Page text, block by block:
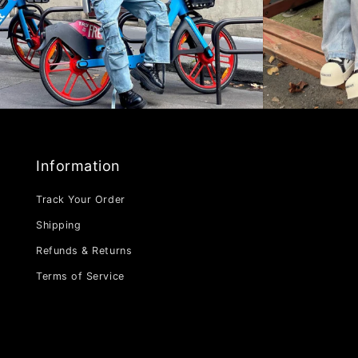
Information
Track Your Order
Shipping
Refunds & Returns
Terms of Service